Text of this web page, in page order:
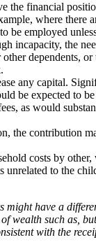
the financial
where there
be employed
incapacity, the
dependents,
any capital.
be expected to
as would
the contribution
costs by
unrelated to the
might have a
wealth such as,
with the